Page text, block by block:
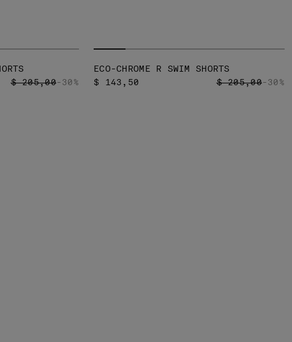
PRICE REDUCED FROM
$ 205,00TO
-30%
ECO-CHROME R SWIM SHORTS
$ 143,50
PRICE REDUCED
$ 205,00TO
-30%